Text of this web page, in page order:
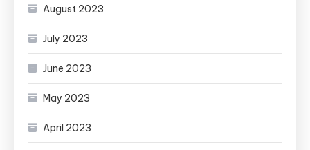
August 2023
July 2023
June 2023
May 2023
April 2023